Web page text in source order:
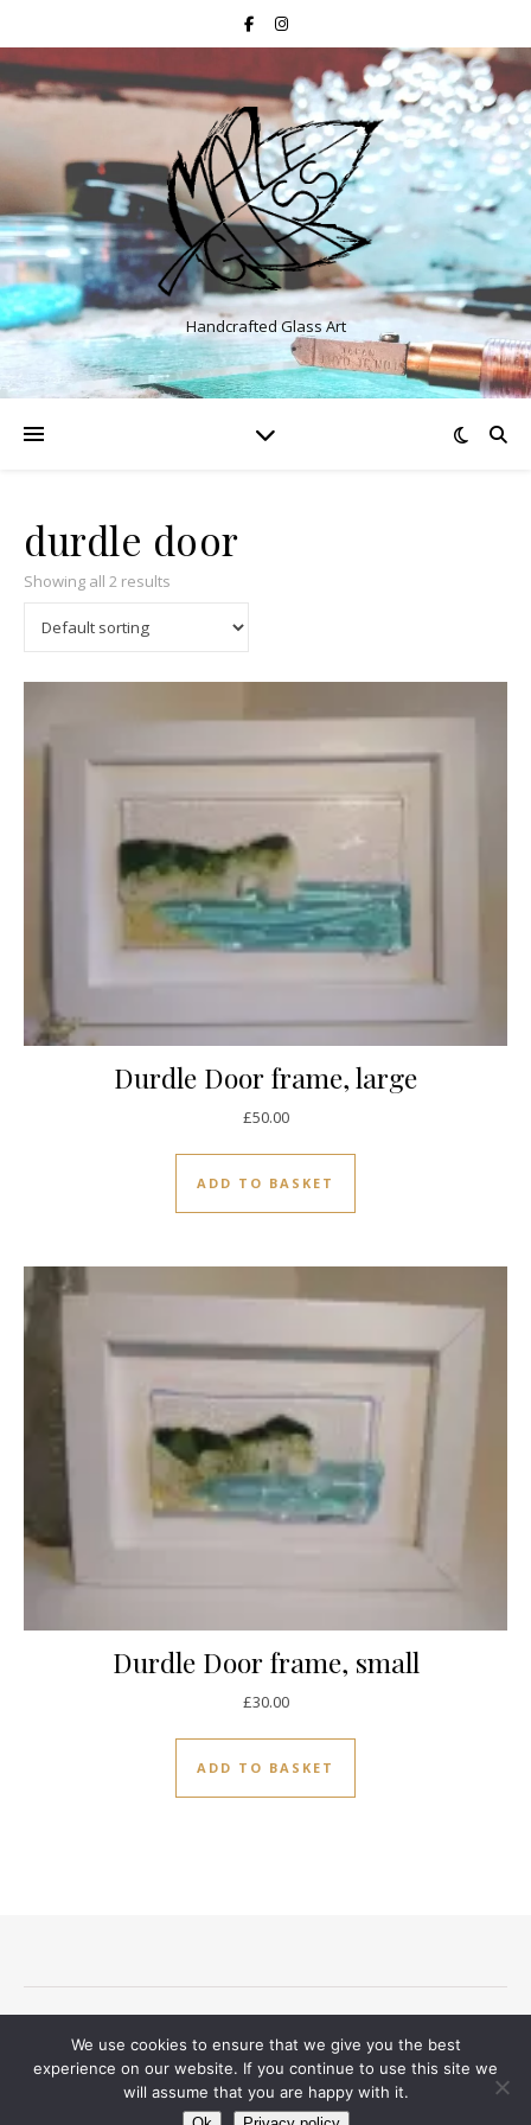
Handcrafted Glass Art
durdle door
Showing all 2 results
Durdle Door frame, large
£50.00
ADD TO BASKET
Durdle Door frame, small
£30.00
ADD TO BASKET
Contact
Ashe Theme byWP Royal
We use cookies to ensure that we give you the best
experience on our website. If you continue to use this site we
will assume that you are happy with it.